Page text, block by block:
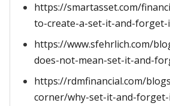
https://smartasset.com/
to-create-a-set-it-and-
https://www.sfehrlich.com/
does-not-mean-set-it-and-
https://rdmfinancial.com/
corner/why-set-it-and-